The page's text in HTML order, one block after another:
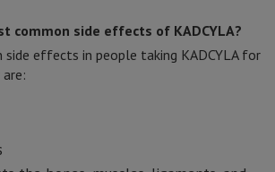
common side effects of KADCYLA?
effects in people taking KADCYLA for